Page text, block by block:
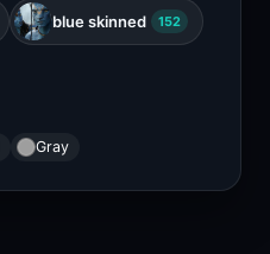
blue skinned 152
Gray